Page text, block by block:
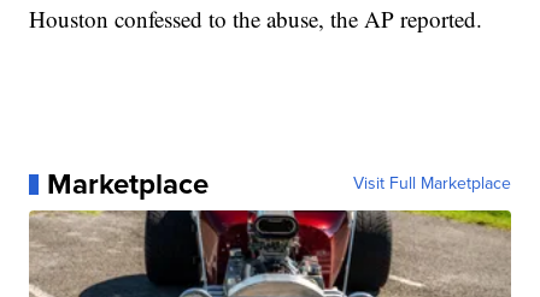
Houston confessed to the abuse, the AP reported.
Marketplace Visit Full Marketplace